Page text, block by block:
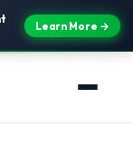
Learn More →